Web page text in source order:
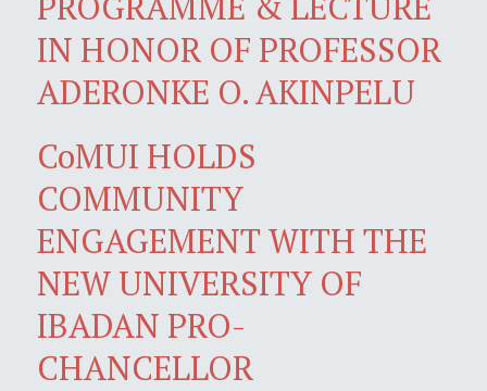
IN HONOR OF PROFESSOR
ADERONKE O. AKINPELU
CoMUI HOLDS
COMMUNITY
ENGAGEMENT WITH THE
NEW UNIVERSITY OF
IBADAN PRO-
CHANCELLOR